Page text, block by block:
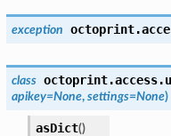
exception
class
apikey=None, settings=None)
asDict()